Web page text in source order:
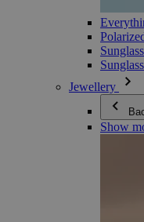
Jewellery
Show